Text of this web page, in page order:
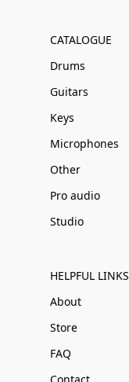
CATALOGUE
Drums
Guitars
Keys
Microphones
Other
Pro audio
Studio
HELPFUL LINKS
About
Store
FAQ